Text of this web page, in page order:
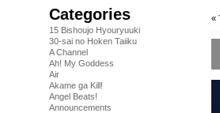
Categories
15 Bishoujo Hyouryuuki
30-sai no Hoken Taiiku
A Channel
Ah! My Goddess
Air
Akame ga Kill!
Angel Beats!
Announcements
«